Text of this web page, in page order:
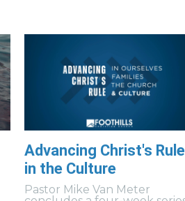
Advancing Christ's Rule
in the Culture
Pastor Mike Van Meter